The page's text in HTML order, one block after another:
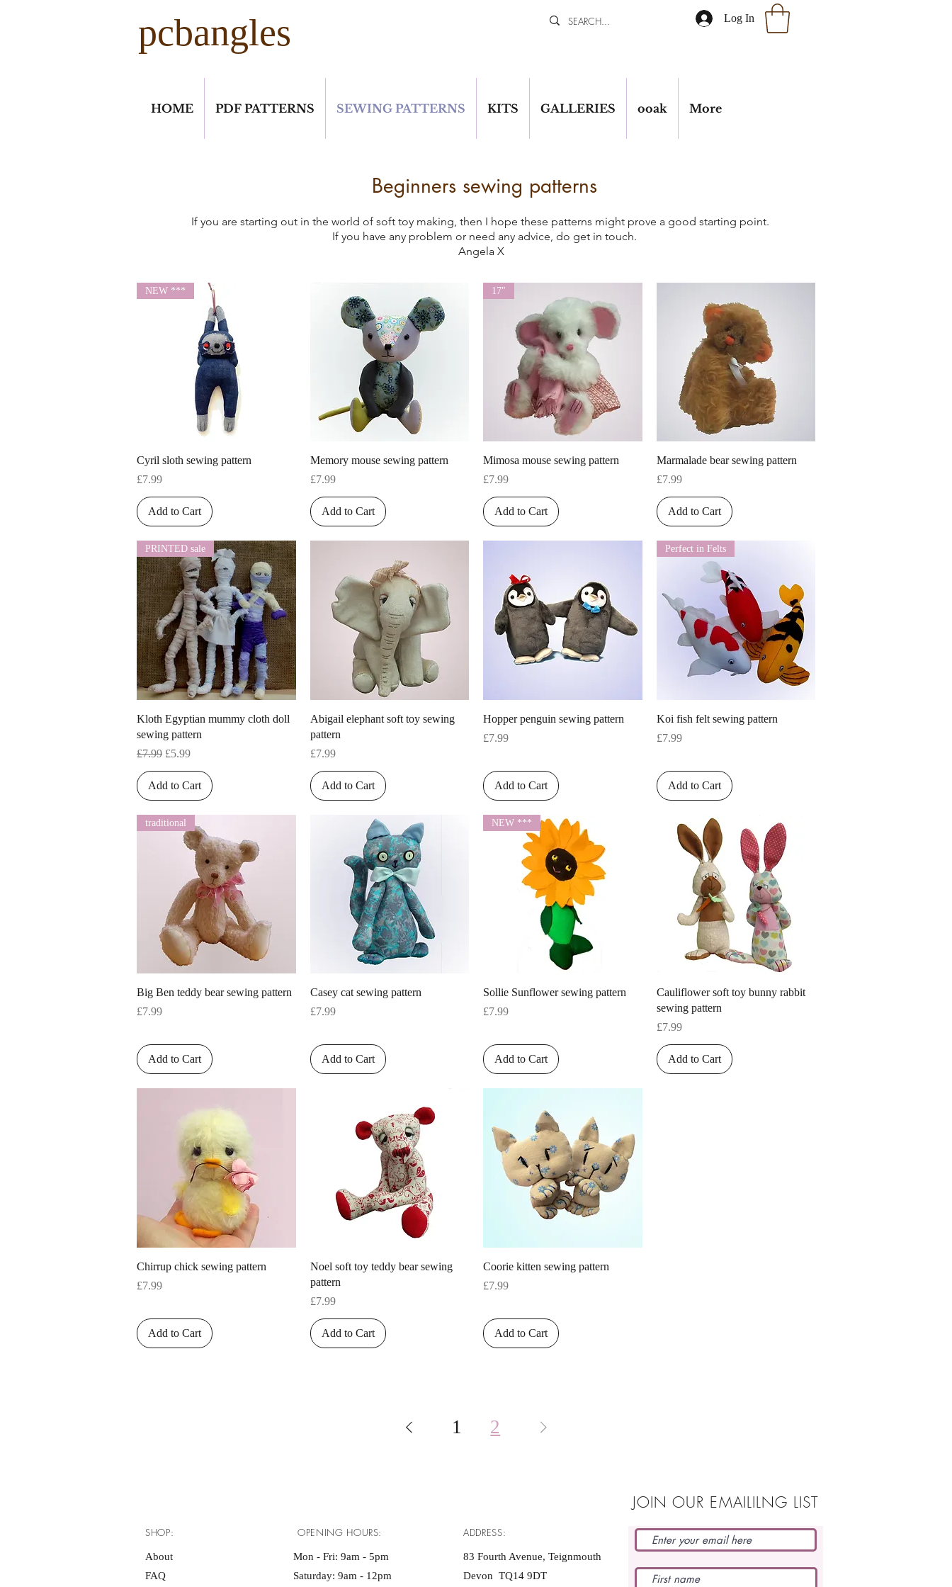
pcbangles Log In
HOME PDF PATTERNS SEWING PATTERNS KITS GALLERIES ooak More
Beginners sewing patterns
If you are starting out in the world of soft toy making, then I hope these patterns might prove a good starting point.
If you have any problem or need any advice, do get in touch.
Angela X
Quick View
NEW ***
Cyril sloth sewing pattern
Price
£7.99
Add to Cart
Quick View
Memory mouse sewing pattern
Price
£7.99
Add to Cart
Quick View
17"
Mimosa mouse sewing pattern
Price
£7.99
Add to Cart
Quick View
Marmalade bear sewing pattern
Price
£7.99
Add to Cart
Quick View
PRINTED sale
Kloth Egyptian mummy cloth doll
sewing pattern
Regular Price
£7.99 Sale Price
£5.99
Add to Cart
Quick View
Abigail elephant soft toy sewing
pattern
Price
£7.99
Add to Cart
Quick View
Hopper penguin sewing pattern
Price
£7.99
Add to Cart
Quick View
Perfect in Felts
Koi fish felt sewing pattern
Price
£7.99
Add to Cart
Quick View
traditional
Big Ben teddy bear sewing pattern
Price
£7.99
Add to Cart
Quick View
Casey cat sewing pattern
Price
£7.99
Add to Cart
Quick View
NEW ***
Sollie Sunflower sewing pattern
Price
£7.99
Add to Cart
Quick View
Cauliflower soft toy bunny rabbit
sewing pattern
Price
£7.99
Add to Cart
Quick View
Chirrup chick sewing pattern
Price
£7.99
Add to Cart
Quick View
Noel soft toy teddy bear sewing
pattern
Price
£7.99
Add to Cart
Quick View
Coorie kitten sewing pattern
Price
£7.99
Add to Cart
1 2
JOIN OUR EMAILILNG LIST
SHOP:
About
FAQ
OPENING HOURS:
Mon - Fri: 9am - 5pm ​​
Saturday: 9am - 12pm
ADDRESS:
83 Fourth Avenue, Teignmouth
Devon TQ14 9DT